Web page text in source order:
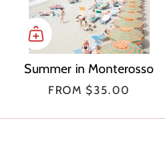
Summer in Monterosso
FROM $35.00